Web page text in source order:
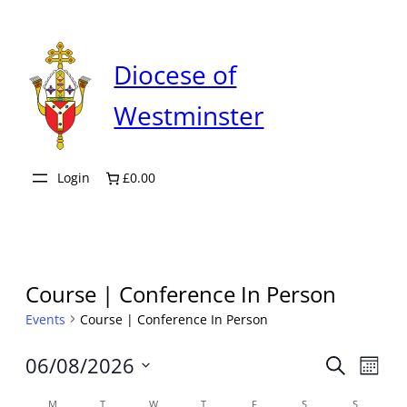
Diocese of
Westminster
Login £0.00
Course | Conference In Person
Events Course | Conference In Person
SearchMonth
06/08/2026
M T W T F S S